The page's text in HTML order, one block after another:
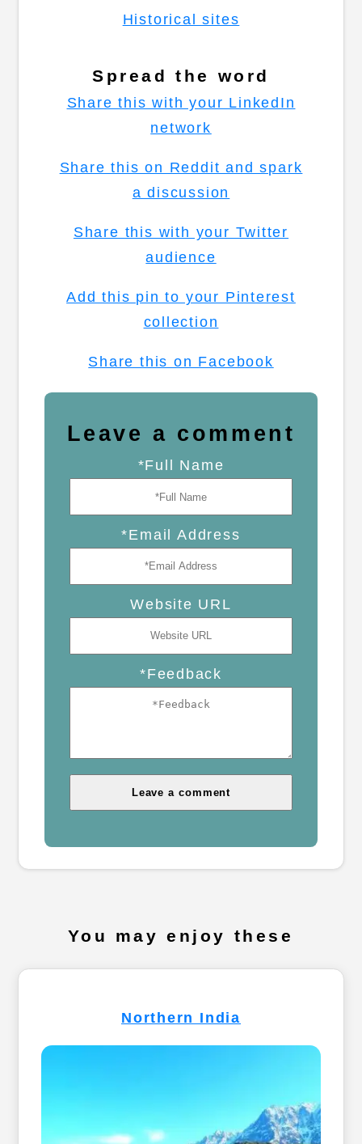
Historical sites
Spread the word
Share this with your LinkedIn
network
Share this on Reddit and spark
a discussion
Share this with your Twitter
audience
Add this pin to your Pinterest
collection
Share this on Facebook
Leave a comment
*Full Name
*Email Address
Website URL
*Feedback
You may enjoy these
Northern India